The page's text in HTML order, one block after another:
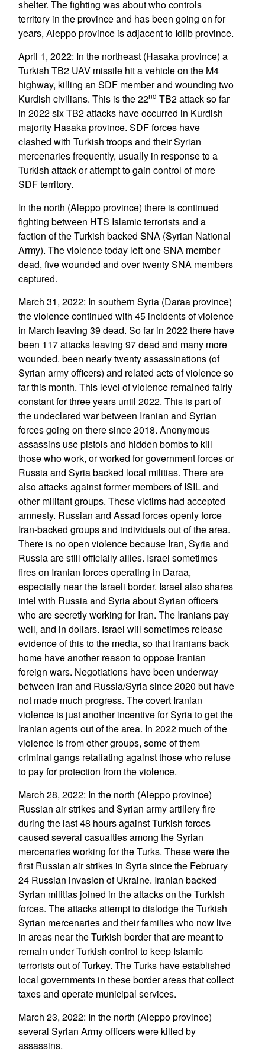
shelter. The fighting was about who controls
territory in the province and has been going on for
years, Aleppo province is adjacent to Idlib province.
April 1, 2022: In the northeast (Hasaka province) a
Turkish TB2 UAV missile hit a vehicle on the M4
highway, killing an SDF member and wounding two
Kurdish civilians. This is the 22nd TB2 attack so far
in 2022 six TB2 attacks have occurred in Kurdish
majority Hasaka province. SDF forces have
clashed with Turkish troops and their Syrian
mercenaries frequently, usually in response to a
Turkish attack or attempt to gain control of more
SDF territory.
In the north (Aleppo province) there is continued
fighting between HTS Islamic terrorists and a
faction of the Turkish backed SNA (Syrian National
Army). The violence today left one SNA member
dead, five wounded and over twenty SNA members
captured.
March 31, 2022: In southern Syria (Daraa province)
the violence continued with 45 incidents of violence
in March leaving 39 dead. So far in 2022 there have
been 117 attacks leaving 97 dead and many more
wounded. been nearly twenty assassinations (of
Syrian army officers) and related acts of violence so
far this month. This level of violence remained fairly
constant for three years until 2022. This is part of
the undeclared war between Iranian and Syrian
forces going on there since 2018. Anonymous
assassins use pistols and hidden bombs to kill
those who work, or worked for government forces or
Russia and Syria backed local militias. There are
also attacks against former members of ISIL and
other militant groups. These victims had accepted
amnesty. Russian and Assad forces openly force
Iran-backed groups and individuals out of the area.
There is no open violence because Iran, Syria and
Russia are still officially allies. Israel sometimes
fires on Iranian forces operating in Daraa,
especially near the Israeli border. Israel also shares
intel with Russia and Syria about Syrian officers
who are secretly working for Iran. The Iranians pay
well, and in dollars. Israel will sometimes release
evidence of this to the media, so that Iranians back
home have another reason to oppose Iranian
foreign wars. Negotiations have been underway
between Iran and Russia/Syria since 2020 but have
not made much progress. The covert Iranian
violence is just another incentive for Syria to get the
Iranian agents out of the area. In 2022 much of the
violence is from other groups, some of them
criminal gangs retaliating against those who refuse
to pay for protection from the violence.
March 28, 2022: In the north (Aleppo province)
Russian air strikes and Syrian army artillery fire
during the last 48 hours against Turkish forces
caused several casualties among the Syrian
mercenaries working for the Turks. These were the
first Russian air strikes in Syria since the February
24 Russian invasion of Ukraine. Iranian backed
Syrian militias joined in the attacks on the Turkish
forces. The attacks attempt to dislodge the Turkish
Syrian mercenaries and their families who now live
in areas near the Turkish border that are meant to
remain under Turkish control to keep Islamic
terrorists out of Turkey. The Turks have established
local governments in these border areas that collect
taxes and operate municipal services.
March 23, 2022: In the north (Aleppo province)
several Syrian Army officers were killed by
assassins.